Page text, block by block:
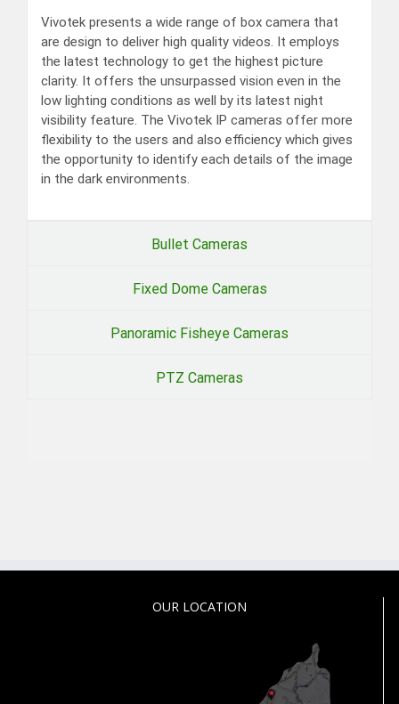
Vivotek presents a wide range of box camera that
are design to deliver high quality videos. It employs
the latest technology to get the highest picture
clarity. It offers the unsurpassed vision even in the
low lighting conditions as well by its latest night
visibility feature. The Vivotek IP cameras offer more
flexibility to the users and also efficiency which gives
the opportunity to identify each details of the image
in the dark environments.
Bullet Cameras
Fixed Dome Cameras
Panoramic Fisheye Cameras
PTZ Cameras
OUR LOCATION